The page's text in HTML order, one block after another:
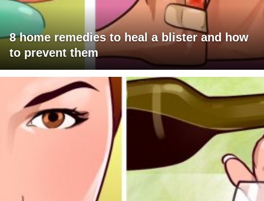
8 home remedies to heal a blister and how
to prevent them